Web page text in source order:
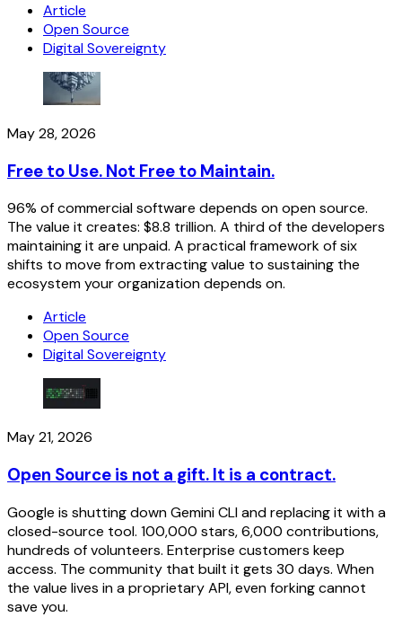
Article
Open Source
Digital Sovereignty
May 28, 2026
Free to Use. Not Free to Maintain.
96% of commercial software depends on open source.
The value it creates: $8.8 trillion. A third of the developers
maintaining it are unpaid. A practical framework of six
shifts to move from extracting value to sustaining the
ecosystem your organization depends on.
Article
Open Source
Digital Sovereignty
May 21, 2026
Open Source is not a gift. It is a contract.
Google is shutting down Gemini CLI and replacing it with a
closed-source tool. 100,000 stars, 6,000 contributions,
hundreds of volunteers. Enterprise customers keep
access. The community that built it gets 30 days. When
the value lives in a proprietary API, even forking cannot
save you.